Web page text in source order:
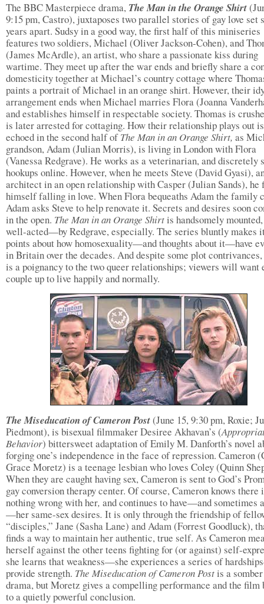
The BBC Masterpiece drama, The Man in the Orange Shirt
9:15 pm, Castro), juxtaposes two parallel stories of gay love set
years apart. Sudsy in a good way, the first half of this miniseries
features two soldiers, Michael (Oliver Jackson-Cohen), and
(James McArdle), an artist, who share a passionate kiss during
wartime. They meet up after the war ends and briefly share a
domesticity together at Michael’s country cottage where
paints a portrait of Michael in an orange shirt. However, their
arrangement ends when Michael marries Flora (Joanna
and establishes himself in respectable society. Thomas is
is later arrested for cottaging. How their relationship plays out is
echoed in the second half ofThe Man in an Orange Shirt, as
grandson, Adam (Julian Morris), is living in London with Flora
(Vanessa Redgrave). He works as a veterinarian, and discretely
hookups online. However, when he meets Steve (David Gyasi),
architect in an open relationship with Casper (Julian Sands), he
himself falling in love. When Flora bequeaths Adam the family
Adam asks Steve to help renovate it. Secrets and desires soon
in the open. The Man in an Orange Shirtis handsomely
well-acted—by Redgrave, especially. The series bluntly makes
points about how homosexuality—and thoughts about it—have
in Britain over the decades. And despite some plot
is a poignancy to the two queer relationships; viewers will want
couple up to live happily and normally.
The Miseducation of Cameron Post(June 15, 9:30 pm, Roxie;
Piedmont), is bisexual filmmaker Desiree Akhavan’s (
Behavior) bittersweet adaptation of Emily M. Danforth’s novel
forging one’s independence in the face of repression. Cameron
Grace Moretz) is a teenage lesbian who loves Coley (Quinn
When they are caught having sex, Cameron is sent to God’s
gay conversion therapy center. Of course, Cameron knows there
nothing wrong with her, and continues to have—and sometimes
—her same-sex desires. It is only through the friendship of
“disciples,” Jane (Sasha Lane) and Adam (Forrest Goodluck),
finds a way to maintain her authentic, true self. As Cameron
herself against the other teens fighting for (or against) self-
she learns that weakness—she experiences a series of
provide strength. The Miseducation of Cameron Postis a somber
drama, but Moretz gives a compelling performance and the film
to a quietly powerful conclusion.